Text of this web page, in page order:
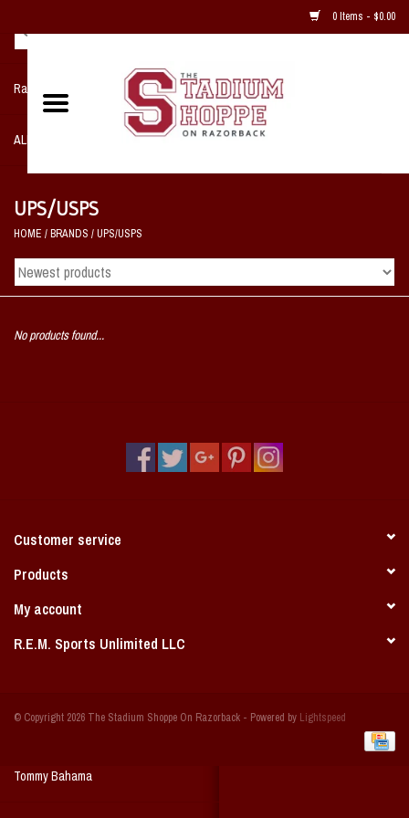
0 Items - $0.00
Razorback NIKE Team Shop
ALL SPORTS POST SEASON
Home, Office, Bedroom, Mancave
& Game Room
Coach Cal
Bobbleheads
Books/Print Media
Tommy Bahama
UPS/USPS
HOME /BRANDS /UPS/USPS
No products found...
Customer service
Products
My account
R.E.M. Sports Unlimited LLC
© Copyright 2026 The Stadium Shoppe On Razorback - Powered by Lightspeed